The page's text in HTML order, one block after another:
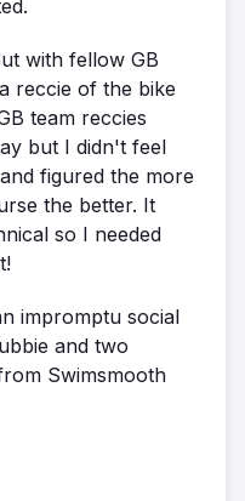
with fellow GB
reccie of the bike
team reccies
but I didn't feel
figured the more
the better. It
so I needed
impromptu social
and two
Swimsmooth